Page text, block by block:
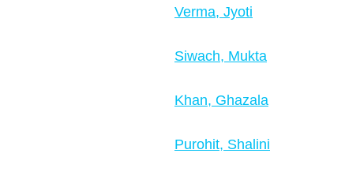
Verma, Jyoti
Siwach, Mukta
Khan, Ghazala
Purohit, Shalini